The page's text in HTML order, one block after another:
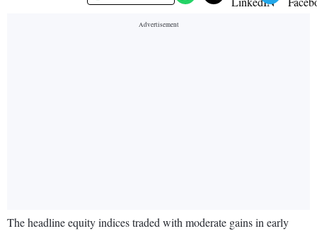
The headline equity indices traded with moderate gains in early